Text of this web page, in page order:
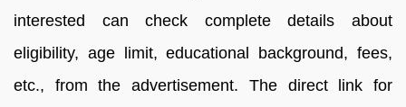
interested can check complete details about
eligibility, age limit, educational background, fees,
etc., from the advertisement. The direct link for